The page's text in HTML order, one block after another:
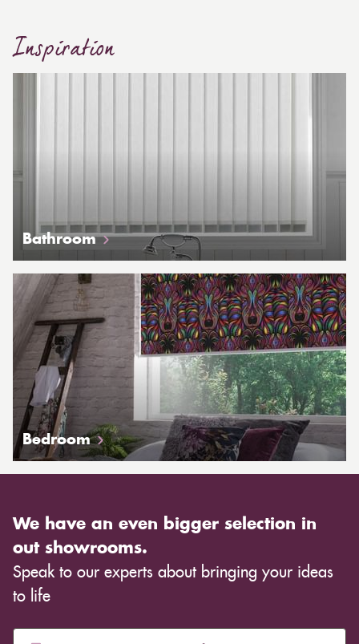
Inspiration
Bathroom
Bedroom
We have an even bigger selection in
out showrooms.
Speak to our experts about bringing your ideas
to life